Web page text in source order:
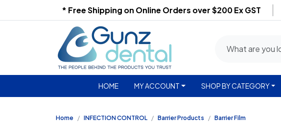
* Free Shipping on Online Orders over $200 Ex GST
HOME MY ACCOUNT SHOP BY CATEGORY
Home INFECTION CONTROL Barrier Products Barrier Film